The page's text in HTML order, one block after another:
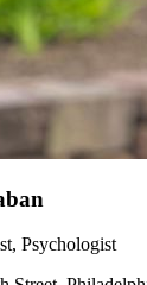
Psychologist